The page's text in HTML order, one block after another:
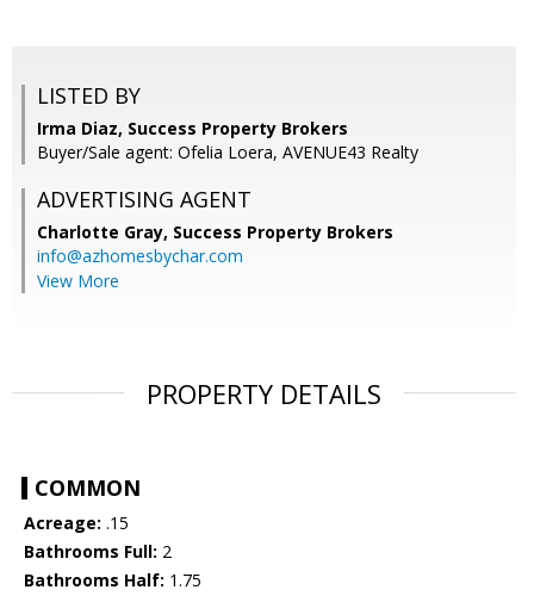
LISTED BY
Irma Diaz, Success Property Brokers
Buyer/Sale agent: Ofelia Loera, AVENUE43 Realty
ADVERTISING AGENT
Charlotte Gray, Success Property Brokers
info@azhomesbychar.com
View More
PROPERTY DETAILS
COMMON
Acreage: .15
Bathrooms Full: 2
Bathrooms Half: 1.75